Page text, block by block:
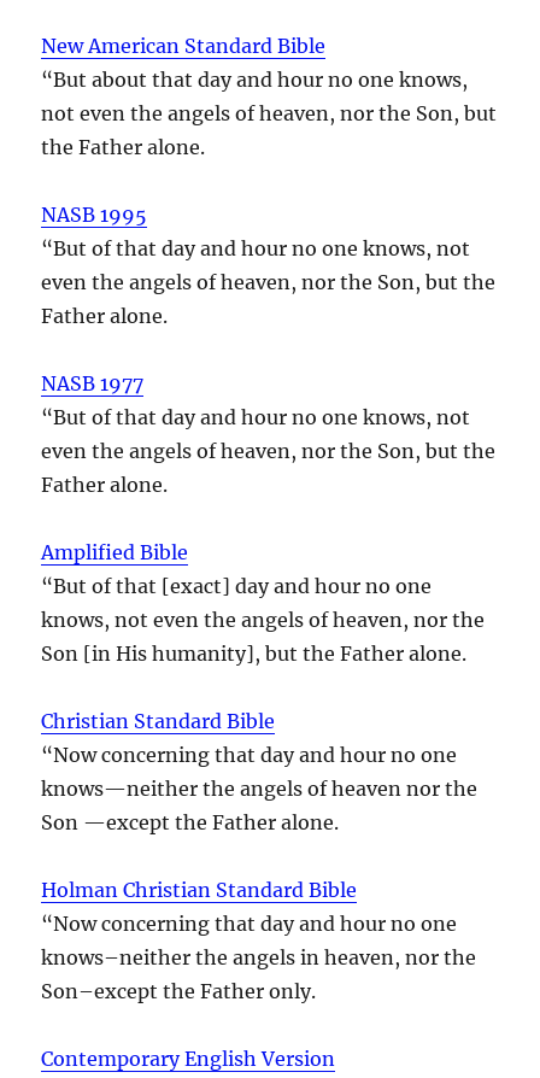
New American Standard Bible
“But about that day and hour no one knows,
not even the angels of heaven, nor the Son, but
the Father alone.
NASB 1995
“But of that day and hour no one knows, not
even the angels of heaven, nor the Son, but the
Father alone.
NASB 1977
“But of that day and hour no one knows, not
even the angels of heaven, nor the Son, but the
Father alone.
Amplified Bible
“But of that [exact] day and hour no one
knows, not even the angels of heaven, nor the
Son [in His humanity], but the Father alone.
Christian Standard Bible
“Now concerning that day and hour no one
knows—neither the angels of heaven nor the
Son —except the Father alone.
Holman Christian Standard Bible
“Now concerning that day and hour no one
knows–neither the angels in heaven, nor the
Son–except the Father only.
Contemporary English Version